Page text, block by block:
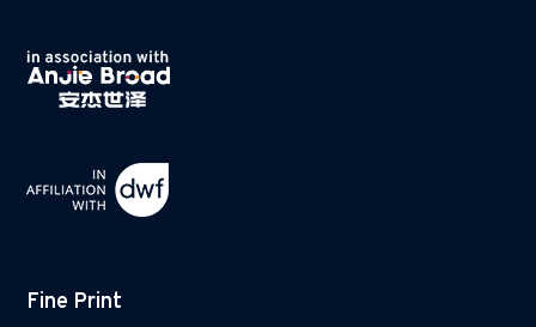
Fine Print